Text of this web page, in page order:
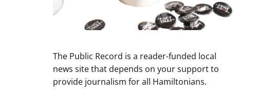
The Public Record is a reader-funded local
news site that depends on your support to
provide journalism for all Hamiltonians.